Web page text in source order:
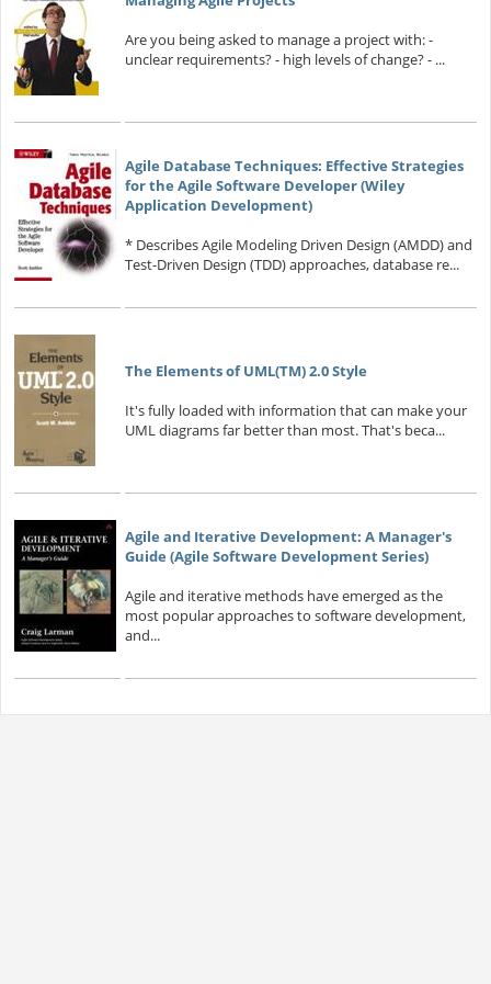
Are you being asked to manage a project with: -
unclear requirements? - high levels of change? - ...
Agile Database Techniques: Effective Strategies
for the Agile Software Developer (Wiley
Application Development)
* Describes Agile Modeling Driven Design (AMDD) and
Test-Driven Design (TDD) approaches, database re...
The Elements of UML(TM) 2.0 Style
It's fully loaded with information that can make your
UML diagrams far better than most. That's beca...
Agile and Iterative Development: A Manager's
Guide (Agile Software Development Series)
Agile and iterative methods have emerged as the
most popular approaches to software development,
and...